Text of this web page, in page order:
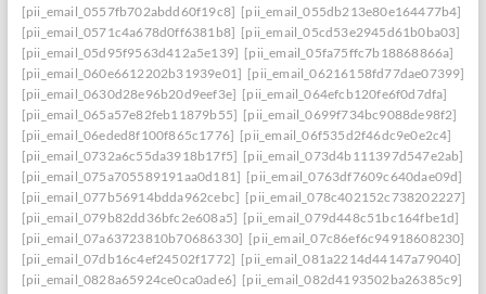
[pii_email_0557fb702abdd60f19c8] [pii_email_055db213e80e164477b4]
[pii_email_0571c4a678d0ff6381b8] [pii_email_05cd53e2945d61b0ba03]
[pii_email_05d95f9563d412a5e139] [pii_email_05fa75ffc7b18868866a]
[pii_email_060e6612202b31939e01] [pii_email_06216158fd77dae07399]
[pii_email_0630d28e96b20d9eef3e] [pii_email_064efcb120fe6f0d7dfa]
[pii_email_065a57e82feb11879b55] [pii_email_0699f734bc9088de98f2]
[pii_email_06eded8f100f865c1776] [pii_email_06f535d2f46dc9e0e2c4]
[pii_email_0732a6c55da3918b17f5] [pii_email_073d4b111397d547e2ab]
[pii_email_075a705589191aa0d181] [pii_email_0763df7609c640dae09d]
[pii_email_077b56914bdda962cebc] [pii_email_078c402152c738202227]
[pii_email_079b82dd36bfc2e608a5] [pii_email_079d448c51bc164fbe1d]
[pii_email_07a63723810b70686330] [pii_email_07c86ef6c94918608230]
[pii_email_07db16c4ef24502f1772] [pii_email_081a2214d44147a79040]
[pii_email_0828a65924ce0ca0ade6] [pii_email_082d4193502ba26385c9]